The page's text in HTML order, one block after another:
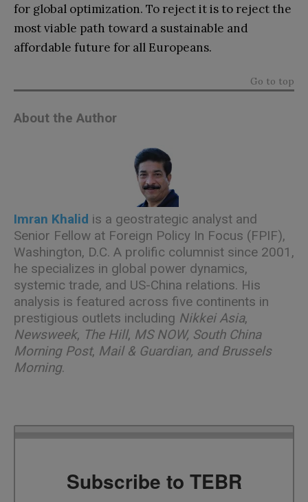
for global optimization. To reject it is to reject the
most viable path toward a sustainable and
affordable future for all Europeans.
Go to top
About the Author
Imran Khalid is a geostrategic analyst and
Senior Fellow at Foreign Policy In Focus (FPIF),
Washington, D.C. A prolific columnist since 2001,
he specializes in global power dynamics,
systemic trade, and US-China relations. His
analysis is featured across five continents in
prestigious outlets including Nikkei Asia,
Newsweek, The Hill, MS NOW, South China
Morning Post, Mail & Guardian, and Brussels
Morning.
Subscribe to TEBR